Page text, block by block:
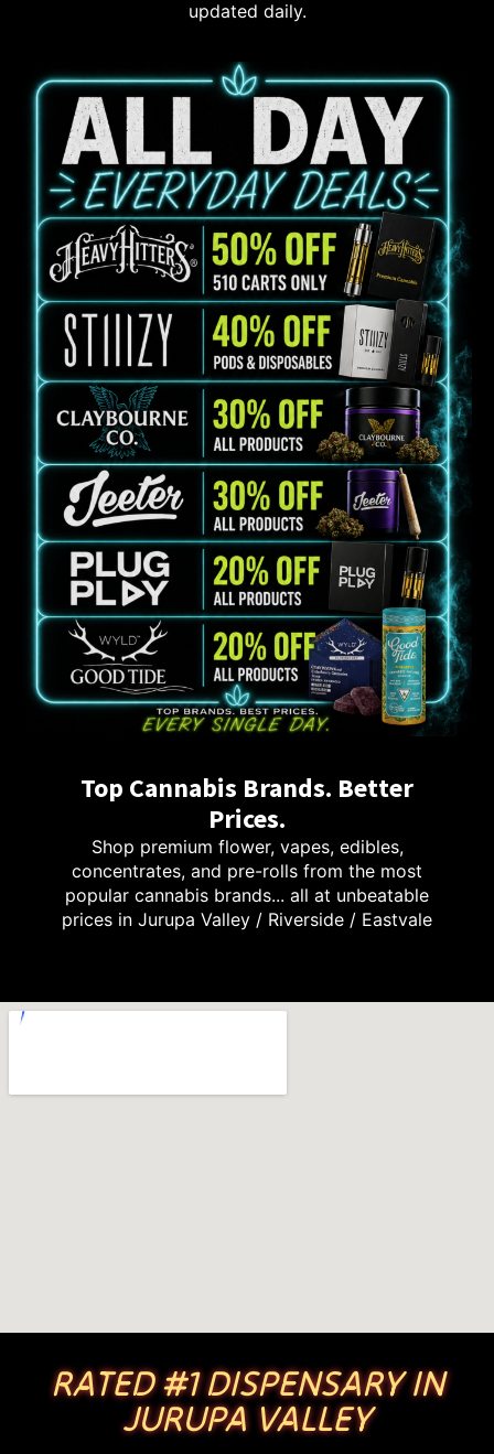
updated daily.
Top Cannabis Brands. Better
Prices.
Shop premium flower, vapes, edibles,
concentrates, and pre-rolls from the most
popular cannabis brands... all at unbeatable
prices in Jurupa Valley / Riverside / Eastvale
RATED #1 DISPENSARY IN
JURUPA VALLEY